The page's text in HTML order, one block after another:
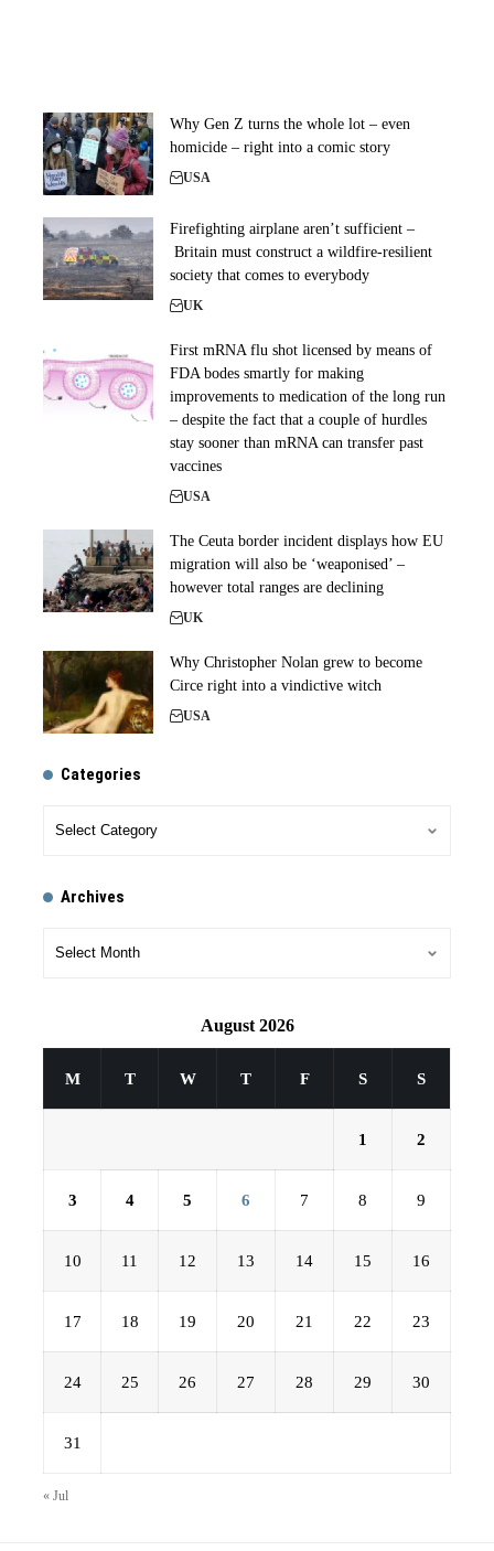
Why Gen Z turns the whole lot – even
homicide – right into a comic story
USA
Firefighting airplane aren’t sufficient –
Britain must construct a wildfire-resilient
society that comes to everybody
UK
First mRNA flu shot licensed by means of
FDA bodes smartly for making
improvements to medication of the long run
– despite the fact that a couple of hurdles
stay sooner than mRNA can transfer past
vaccines
USA
The Ceuta border incident displays how EU
migration will also be ‘weaponised’ –
however total ranges are declining
UK
Why Christopher Nolan grew to become
Circe right into a vindictive witch
USA
Categories
Archives
August 2026
M T W T F S S
1 2
3 4 5 6 7 8 9
10 11 12 13 14 15 16
17 18 19 20 21 22 23
24 25 26 27 28 29 30
31
« Jul